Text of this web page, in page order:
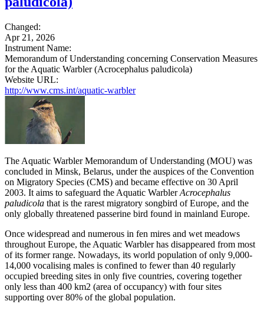
Changed:
Apr 21, 2026
Instrument Name:
Memorandum of Understanding concerning Conservation Measures
for the Aquatic Warbler (Acrocephalus paludicola)
Website URL:
http://www.cms.int/aquatic-warbler
The Aquatic Warbler Memorandum of Understanding (MOU) was
concluded in Minsk, Belarus, under the auspices of the Convention
on Migratory Species (CMS) and became effective on 30 April
2003. It aims to safeguard the Aquatic WarblerAcrocephalus
paludicola that is the rarest migratory songbird of Europe, and the
only globally threatened passerine bird found in mainland Europe.
Once widespread and numerous in fen mires and wet meadows
throughout Europe, the Aquatic Warbler has disappeared from most
of its former range. Nowadays, its world population of only 9,000-
14,000 vocalising males is confined to fewer than 40 regularly
occupied breeding sites in only five countries, covering together
only less than 400 km2 (area of occupancy) with four sites
supporting over 80% of the global population.